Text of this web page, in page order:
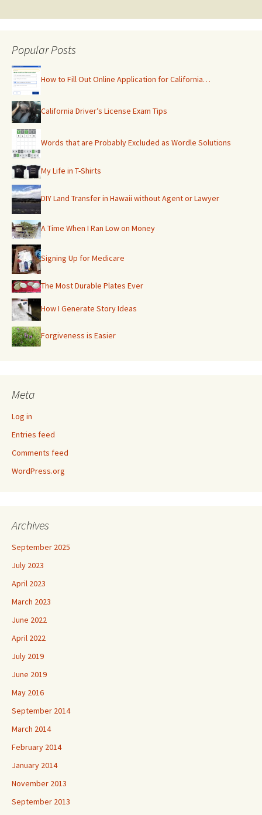
Popular Posts
How to Fill Out Online Application for California…
California Driver’s License Exam Tips
Words that are Probably Excluded as Wordle Solutions
My Life in T-Shirts
DIY Land Transfer in Hawaii without Agent or Lawyer
A Time When I Ran Low on Money
Signing Up for Medicare
The Most Durable Plates Ever
How I Generate Story Ideas
Forgiveness is Easier
Meta
Log in
Entries feed
Comments feed
WordPress.org
Archives
September 2025
July 2023
April 2023
March 2023
June 2022
April 2022
July 2019
June 2019
May 2016
September 2014
March 2014
February 2014
January 2014
November 2013
September 2013